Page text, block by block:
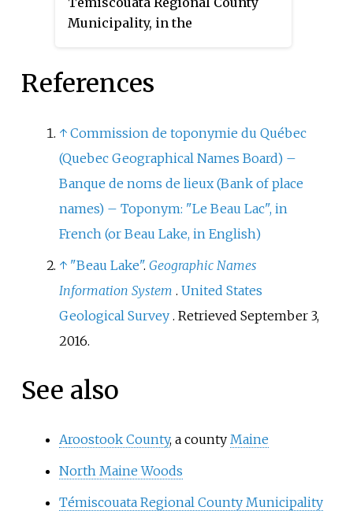
Municipality, in the
Quebec, in Canada.
References
↑ Commission de toponymie du Québec
(Quebec Geographical Names Board) –
Banque de noms de lieux (Bank of place
names) – Toponym: "Le Beau Lac", in
French (or Beau Lake, in English)
↑ "Beau Lake". Geographic Names
Information System . United States
Geological Survey . Retrieved September 3,
2016.
See also
Aroostook County, a county Maine
North Maine Woods
Témiscouata Regional County Municipality